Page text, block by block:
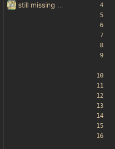
still missing things on google scraper